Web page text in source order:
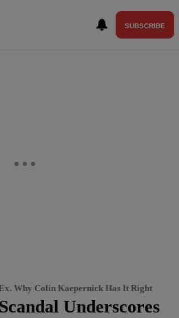
SUBSCRIBE
Why Colin Kaepernick Has It Right
Underscores